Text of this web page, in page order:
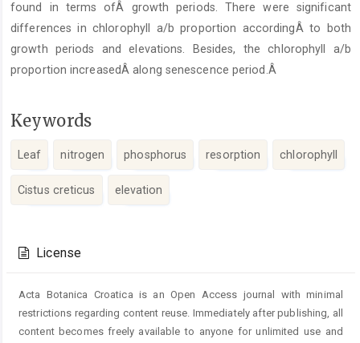
found in terms ofÂ growth periods. There were significant
differences in chlorophyll a/b proportion accordingÂ to both
growth periods and elevations. Besides, the chlorophyll a/b
proportion increasedÂ along senescence period.Â
Keywords
Leaf nitrogen phosphorus resorption chlorophyll
Cistus creticus elevation
Details
License
Acta Botanica Croatica is an Open Access journal with minimal
restrictions regarding content reuse. Immediately after publishing, all
content becomes freely available to anyone for unlimited use and